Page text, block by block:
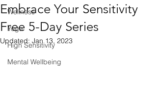
Wellness
Yoga
High Sensitivity
Mental Wellbeing
Embrace Your Sensitivity
Free 5-Day Series
Updated: Jan 13, 2023